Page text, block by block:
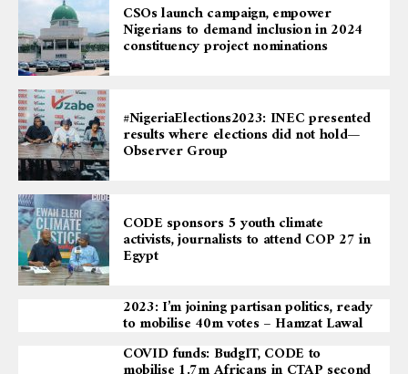
CSOs launch campaign, empower
Nigerians to demand inclusion in 2024
constituency project nominations
#NigeriaElections2023: INEC presented
results where elections did not hold—
Observer Group
CODE sponsors 5 youth climate
activists, journalists to attend COP 27 in
Egypt
2023: I’m joining partisan politics, ready
to mobilise 40m votes – Hamzat Lawal
COVID funds: BudgIT, CODE to